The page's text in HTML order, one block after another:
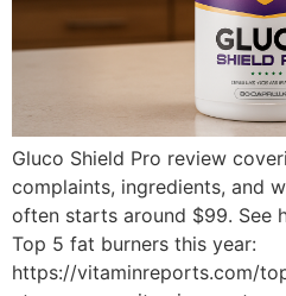
Gluco Shield Pro review
complaints, ingredients, and
often starts around $99. See
Top 5 fat burners this year:
https://vitaminreports.com/